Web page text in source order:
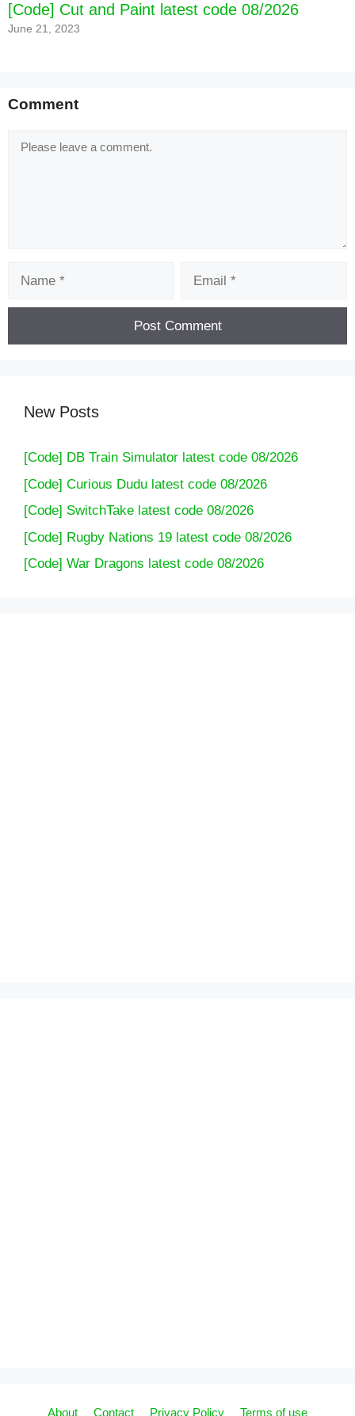
[Code] Cut and Paint latest code 08/2026
June 21, 2023
Comment
Comment
New Posts
[Code] DB Train Simulator latest code 08/2026
[Code] Curious Dudu latest code 08/2026
[Code] SwitchTake latest code 08/2026
[Code] Rugby Nations 19 latest code 08/2026
[Code] War Dragons latest code 08/2026
About Contact Privacy Policy Terms of use